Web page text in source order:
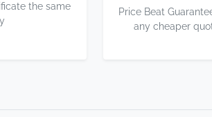
the same
Price Beat
any cheaper